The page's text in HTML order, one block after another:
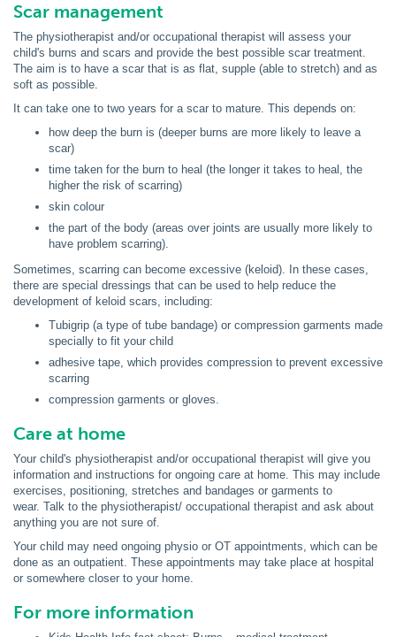
Scar management
The physiotherapist and/or occupational therapist will assess your
child's burns and scars and provide the best possible scar treatment.
The aim is to have a scar that is as flat, supple (able to stretch) and as
soft as possible.
It can take one to two years for a scar to mature. This depends on:
how deep the burn is (deeper burns are more likely to leave a
scar)
time taken for the burn to heal (the longer it takes to heal, the
higher the risk of scarring)
skin colour
the part of the body (areas over joints are usually more likely to
have problem scarring).
Sometimes, scarring can become excessive (keloid). In these cases,
there are special dressings that can be used to help reduce the
development of keloid scars, including:
Tubigrip (a type of tube bandage) or compression garments made
specially to fit your child
adhesive tape, which provides compression to prevent excessive
scarring
compression garments or gloves.
Care at home
Your child's physiotherapist and/or occupational therapist will give you
information and instructions for ongoing care at home. This may include
exercises, positioning, stretches and bandages or garments to
wear. Talk to the physiotherapist/ occupational therapist and ask about
anything you are not sure of.
Your child may need ongoing physio or OT appointments, which can be
done as an outpatient. These appointments may take place at hospital
or somewhere closer to your home.
For more information